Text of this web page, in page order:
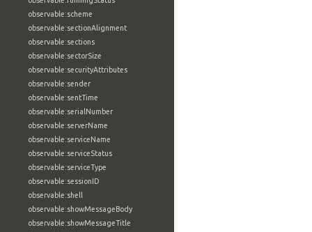
observable:scheme
observable:sectionAlignment
observable:sections
observable:sectorSize
observable:securityAttributes
observable:sender
observable:sentTime
observable:serialNumber
observable:serverName
observable:serviceName
observable:serviceStatus
observable:serviceType
observable:sessionID
observable:shell
observable:showMessageBody
observable:showMessageTitle